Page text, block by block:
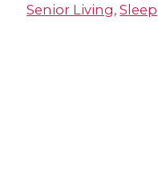
Senior Living,Sleep